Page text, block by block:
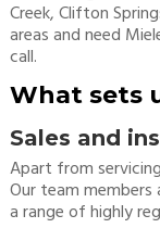
Creek, Clifton
areas and need
call.
What sets
Sales and
Apart from
Our team members
a range of highly